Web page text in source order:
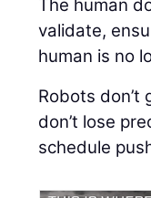
The human
validate,
human is no
Robots don’t
don’t lose
schedule